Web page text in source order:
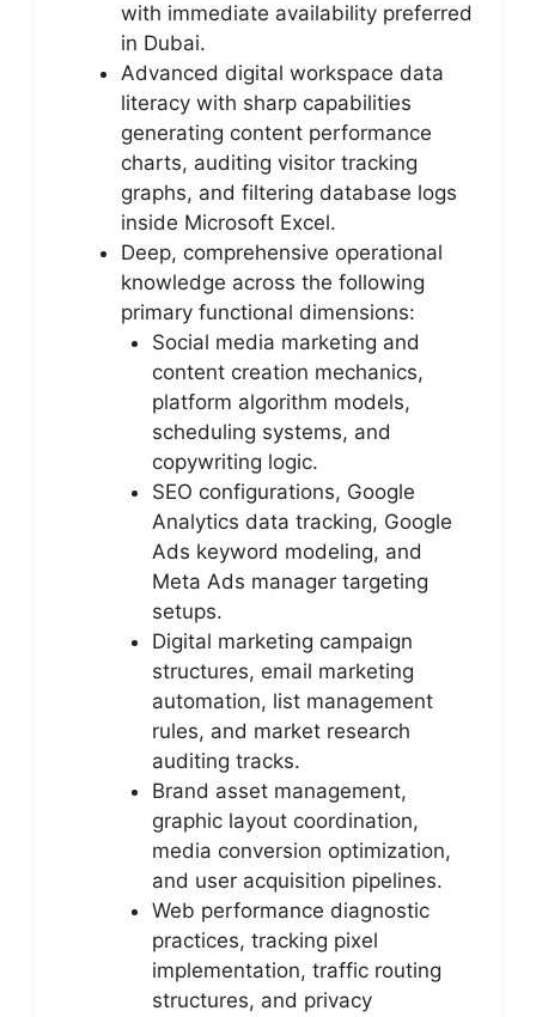
with immediate availability preferred
in Dubai.
Advanced digital workspace data
literacy with sharp capabilities
generating content performance
charts, auditing visitor tracking
graphs, and filtering database logs
inside Microsoft Excel.
Deep, comprehensive operational
knowledge across the following
primary functional dimensions:
Social media marketing and
content creation mechanics,
platform algorithm models,
scheduling systems, and
copywriting logic.
SEO configurations, Google
Analytics data tracking, Google
Ads keyword modeling, and
Meta Ads manager targeting
setups.
Digital marketing campaign
structures, email marketing
automation, list management
rules, and market research
auditing tracks.
Brand asset management,
graphic layout coordination,
media conversion optimization,
and user acquisition pipelines.
Web performance diagnostic
practices, tracking pixel
implementation, traffic routing
structures, and privacy